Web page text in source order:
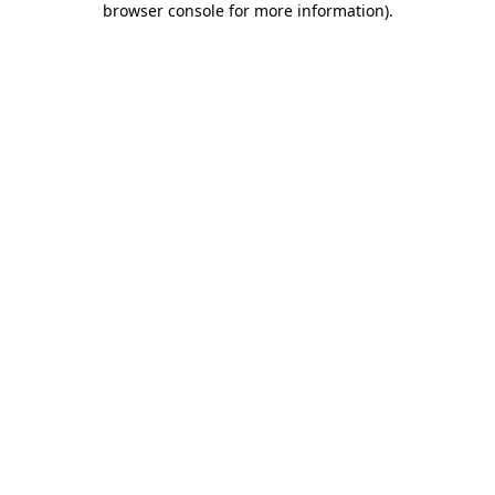
browser console for more information).